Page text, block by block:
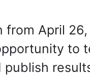
April
to